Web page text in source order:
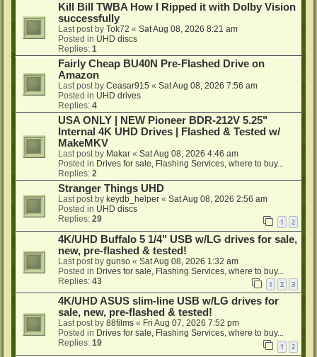
Kill Bill TWBA How I Ripped it with Dolby Vision
successfully
Last post by Tok72 « Sat Aug 08, 2026 8:21 am
Posted in UHD discs
Replies: 1
Fairly Cheap BU40N Pre-Flashed Drive on
Amazon
Last post by Ceasar915 « Sat Aug 08, 2026 7:56 am
Posted in UHD drives
Replies: 4
USA ONLY | NEW Pioneer BDR-212V 5.25"
Internal 4K UHD Drives | Flashed & Tested w/
MakeMKV
Last post by Makar « Sat Aug 08, 2026 4:46 am
Posted in Drives for sale, Flashing Services, where to buy...
Replies: 2
Stranger Things UHD
Last post by keydb_helper « Sat Aug 08, 2026 2:56 am
Posted in UHD discs
Replies: 29 1 2
4K/UHD Buffalo 5 1/4" USB w/LG drives for sale,
new, pre-flashed & tested!
Last post by gunso « Sat Aug 08, 2026 1:32 am
Posted in Drives for sale, Flashing Services, where to buy...
Replies: 43 1 2 3
4K/UHD ASUS slim-line USB w/LG drives for
sale, new, pre-flashed & tested!
Last post by 88films « Fri Aug 07, 2026 7:52 pm
Posted in Drives for sale, Flashing Services, where to buy...
Replies: 19 1 2